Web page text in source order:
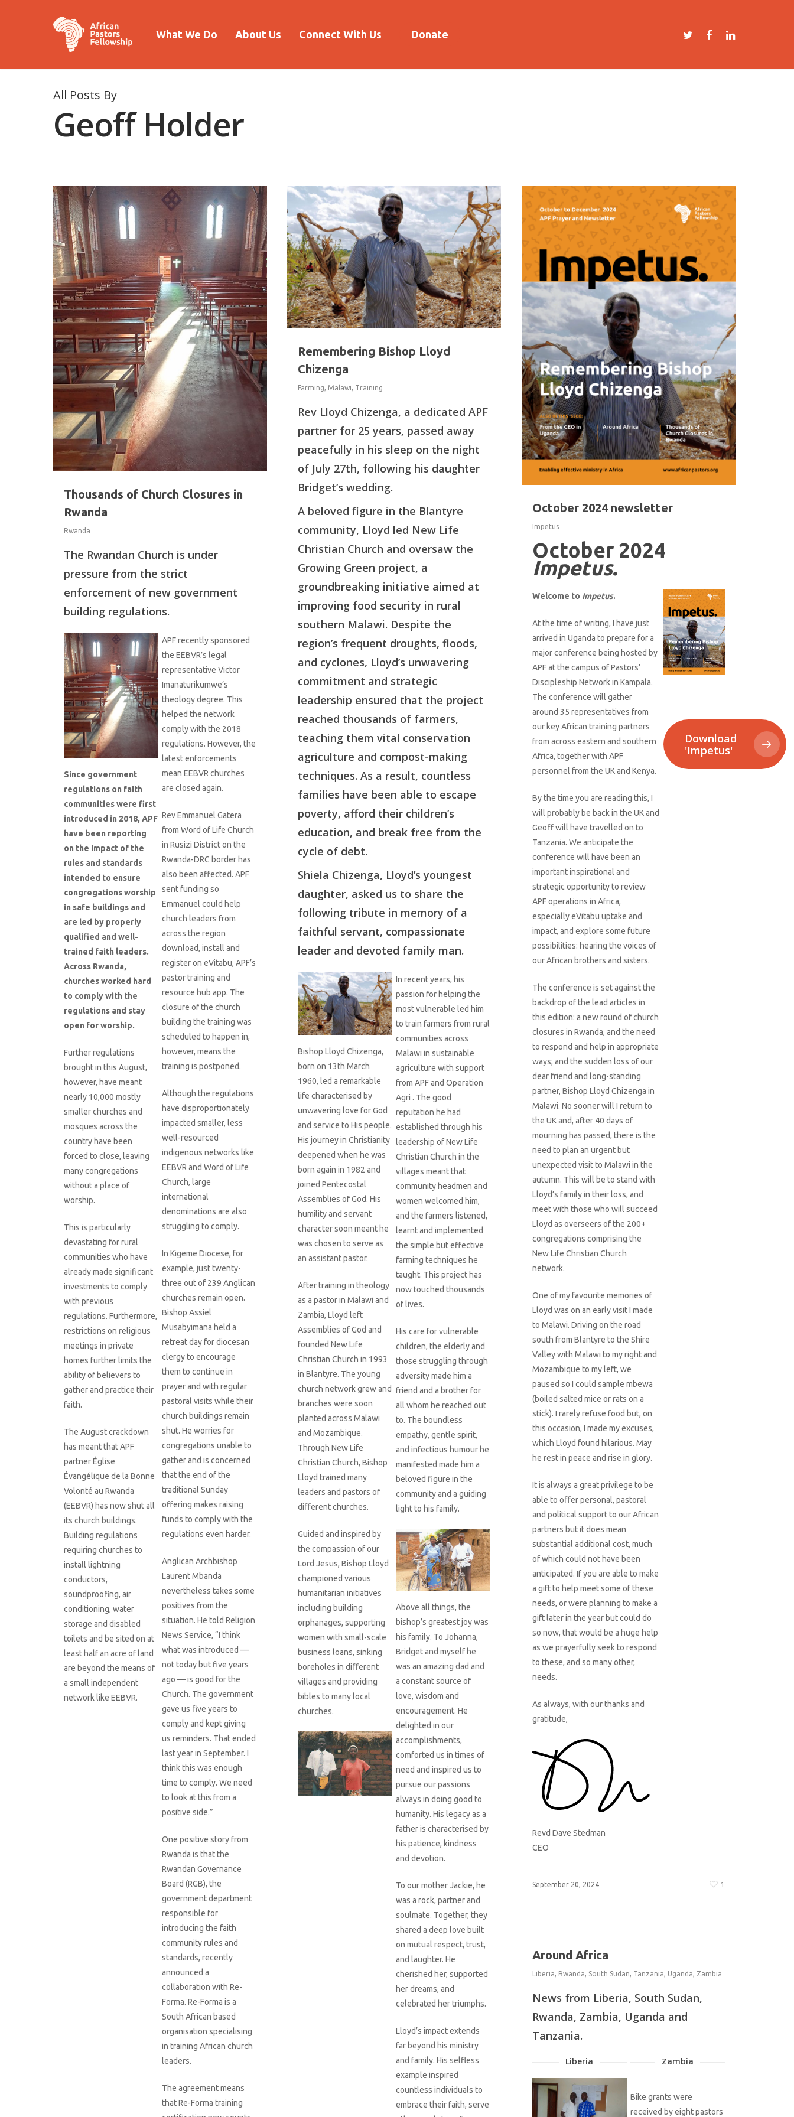
What We Do About Us Connect With Us Donate
All Posts By
Geoff Holder
Thousands of Church Closures in
Rwanda
Rwanda
The Rwandan Church is under
pressure from the strict
enforcement of new government
building regulations.
Since government
regulations on faith
communities were first
introduced in 2018, APF
have been reporting
on the impact of the
rules and standards
intended to ensure
congregations worship
in safe buildings and
are led by properly
qualified and well-
trained faith leaders.
Across Rwanda,
churches worked hard
to comply with the
regulations and stay
open for worship.
Further regulations
brought in this August,
however, have meant
nearly 10,000 mostly
smaller churches and
mosques across the
country have been
forced to close, leaving
many congregations
without a place of
worship.
This is particularly
devastating for rural
communities who have
already made significant
investments to comply
with previous
regulations. Furthermore,
restrictions on religious
meetings in private
homes further limits the
ability of believers to
gather and practice their
faith.
The August crackdown
has meant that APF
partner Église
Évangélique de la Bonne
Volonté au Rwanda
(EEBVR) has now shut all
its church buildings.
Building regulations
requiring churches to
install lightning
conductors,
soundproofing, air
conditioning, water
storage and disabled
toilets and be sited on at
least half an acre of land
are beyond the means of
a small independent
network like EEBVR.
APF recently sponsored
the EEBVR’s legal
representative Victor
Imanaturikumwe’s
theology degree. This
helped the network
comply with the 2018
regulations. However, the
latest enforcements
mean EEBVR churches
are closed again.
Rev Emmanuel Gatera
from Word of Life Church
in Rusizi District on the
Rwanda-DRC border has
also been affected. APF
sent funding so
Emmanuel could help
church leaders from
across the region
download, install and
register on eVitabu, APF’s
pastor training and
resource hub app. The
closure of the church
building the training was
scheduled to happen in,
however, means the
training is postponed.
Although the regulations
have disproportionately
impacted smaller, less
well-resourced
indigenous networks like
EEBVR and Word of Life
Church, large
international
denominations are also
struggling to comply.
In Kigeme Diocese, for
example, just twenty-
three out of 239 Anglican
churches remain open.
Bishop Assiel
Musabyimana held a
retreat day for diocesan
clergy to encourage
them to continue in
prayer and with regular
pastoral visits while their
church buildings remain
shut. He worries for
congregations unable to
gather and is concerned
that the end of the
traditional Sunday
offering makes raising
funds to comply with the
regulations even harder.
Anglican Archbishop
Laurent Mbanda
nevertheless takes some
positives from the
situation. He told Religion
News Service, “I think
what was introduced —
not today but five years
ago — is good for the
Church. The government
gave us five years to
comply and kept giving
us reminders. That ended
last year in September. I
think this was enough
time to comply. We need
to look at this from a
positive side.”
One positive story from
Rwanda is that the
Rwandan Governance
Board (RGB), the
government department
responsible for
introducing the faith
community rules and
standards, recently
announced a
collaboration with Re-
Forma. Re-Forma is a
South African based
organisation specialising
in training African church
leaders.
The agreement means
that Re-Forma training
Remembering Bishop Lloyd
Chizenga
Farming, Malawi, Training
Rev Lloyd Chizenga, a dedicated APF
partner for 25 years, passed away
peacefully in his sleep on the night
of July 27th, following his daughter
Bridget’s wedding.
A beloved figure in the Blantyre
community, Lloyd led New Life
Christian Church and oversaw the
Growing Green project, a
groundbreaking initiative aimed at
improving food security in rural
southern Malawi. Despite the
region’s frequent droughts, floods,
and cyclones, Lloyd’s unwavering
commitment and strategic
leadership ensured that the project
reached thousands of farmers,
teaching them vital conservation
agriculture and compost-making
techniques. As a result, countless
families have been able to escape
poverty, afford their children’s
education, and break free from the
cycle of debt.
Shiela Chizenga, Lloyd’s youngest
daughter, asked us to share the
following tribute in memory of a
faithful servant, compassionate
leader and devoted family man.
Bishop Lloyd Chizenga,
born on 13th March
1960, led a remarkable
life characterised by
unwavering love for God
and service to His people.
His journey in Christianity
deepened when he was
born again in 1982 and
joined Pentecostal
Assemblies of God. His
humility and servant
character soon meant he
was chosen to serve as
an assistant pastor.
After training in theology
as a pastor in Malawi and
Zambia, Lloyd left
Assemblies of God and
founded New Life
Christian Church in 1993
in Blantyre. The young
church network grew and
branches were soon
planted across Malawi
and Mozambique.
Through New Life
Christian Church, Bishop
Lloyd trained many
leaders and pastors of
different churches.
Guided and inspired by
the compassion of our
Lord Jesus, Bishop Lloyd
championed various
humanitarian initiatives
including building
orphanages, supporting
women with small-scale
business loans, sinking
boreholes in different
villages and providing
bibles to many local
churches.
In recent years, his
passion for helping the
most vulnerable led him
to train farmers from rural
communities across
Malawi in sustainable
agriculture with support
from APF and Operation
Agri . The good
reputation he had
established through his
leadership of New Life
Christian Church in the
villages meant that
community headmen and
women welcomed him,
and the farmers listened,
learnt and implemented
the simple but effective
farming techniques he
taught. This project has
now touched thousands
of lives.
His care for vulnerable
children, the elderly and
those struggling through
adversity made him a
friend and a brother for
all whom he reached out
to. The boundless
empathy, gentle spirit,
and infectious humour he
manifested made him a
beloved figure in the
community and a guiding
light to his family.
Above all things, the
bishop’s greatest joy was
his family. To Johanna,
Bridget and myself he
was an amazing dad and
a constant source of
love, wisdom and
encouragement. He
delighted in our
accomplishments,
comforted us in times of
need and inspired us to
pursue our passions
always in doing good to
humanity. His legacy as a
father is characterised by
his patience, kindness
and devotion.
To our mother Jackie, he
was a rock, partner and
soulmate. Together, they
shared a deep love built
on mutual respect, trust,
and laughter. He
cherished her, supported
her dreams, and
celebrated her triumphs.
Lloyd’s impact extends
far beyond his ministry
and family. His selfless
example inspired
countless individuals to
embrace their faith, serve
October 2024 newsletter
Impetus
October 2024
Impetus.
Welcome to Impetus.
At the time of writing, I have just
arrived in Uganda to prepare for a
major conference being hosted by
APF at the campus of Pastors’
Discipleship Network in Kampala.
The conference will gather
around 35 representatives from
our key African training partners
from across eastern and southern
Africa, together with APF
personnel from the UK and Kenya.
By the time you are reading this, I
will probably be back in the UK and
Geoff will have travelled on to
Tanzania. We anticipate the
conference will have been an
important inspirational and
strategic opportunity to review
APF operations in Africa,
especially eVitabu uptake and
impact, and explore some future
possibilities: hearing the voices of
our African brothers and sisters.
The conference is set against the
backdrop of the lead articles in
this edition: a new round of church
closures in Rwanda, and the need
to respond and help in appropriate
ways; and the sudden loss of our
dear friend and long-standing
partner, Bishop Lloyd Chizenga in
Malawi. No sooner will I return to
the UK and, after 40 days of
mourning has passed, there is the
need to plan an urgent but
unexpected visit to Malawi in the
autumn. This will be to stand with
Lloyd’s family in their loss, and
meet with those who will succeed
Lloyd as overseers of the 200+
congregations comprising the
New Life Christian Church
network.
One of my favourite memories of
Lloyd was on an early visit I made
to Malawi. Driving on the road
south from Blantyre to the Shire
Valley with Malawi to my right and
Mozambique to my left, we
paused so I could sample mbewa
(boiled salted mice or rats on a
stick). I rarely refuse food but, on
this occasion, I made my excuses,
which Lloyd found hilarious. May
he rest in peace and rise in glory.
It is always a great privilege to be
able to offer personal, pastoral
and political support to our African
partners but it does mean
substantial additional cost, much
of which could not have been
anticipated. If you are able to make
a gift to help meet some of these
needs, or were planning to make a
gift later in the year but could do
so now, that would be a huge help
as we prayerfully seek to respond
to these, and so many other,
needs.
As always, with our thanks and
gratitude,
Revd Dave Stedman
CEO
Download
'Impetus'
September 20, 2024 1
Around Africa
Liberia, Rwanda, South Sudan, Tanzania, Uganda, Zambia
News from Liberia, South Sudan,
Rwanda, Zambia, Uganda and
Tanzania.
Liberia Zambia
Bike grants were
received by eight pastors